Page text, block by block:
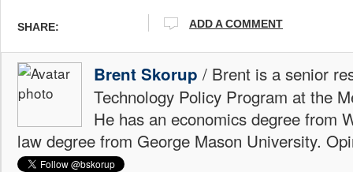
SHARE: ADD A COMMENT
Brent Skorup / Brent is a senior
Technology Policy Program at the
He has an economics degree from
law degree from George Mason University.